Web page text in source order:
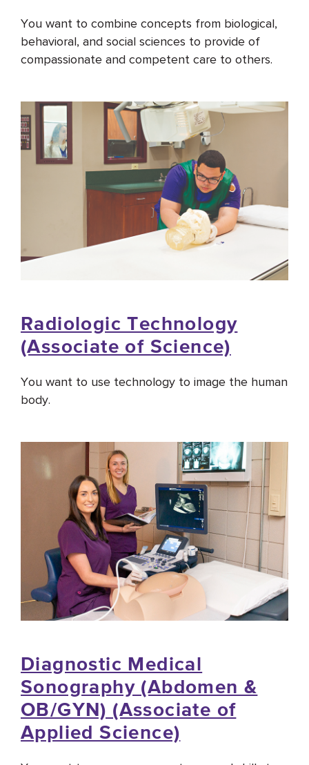
You want to combine concepts from biological,
behavioral, and social sciences to provide of
compassionate and competent care to others.
Radiologic Technology
(Associate of Science)
You want to use technology to image the human
body.
Diagnostic Medical
Sonography (Abdomen &
OB/GYN) (Associate of
Applied Science)